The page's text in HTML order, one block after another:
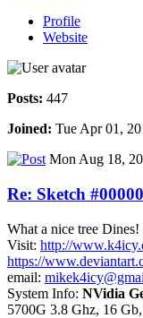
Profile
Website
Posts: 447
Joined: Tue Apr 01,
Mon Aug 18,
Re: Sketch
What a nice tree
Visit: http://
https://
email:
System Info: NVidia
5700G 3.8 Ghz, 16